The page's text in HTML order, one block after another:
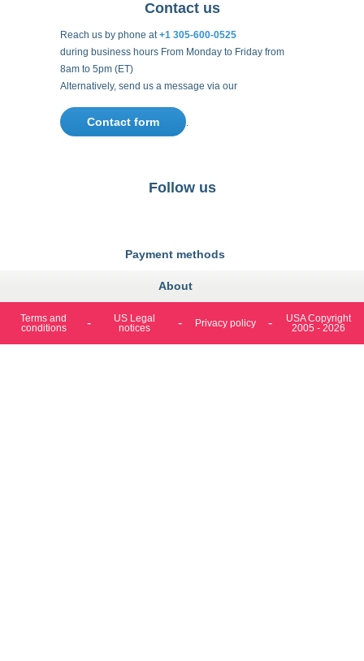
About
Contact us
Reach us by phone at+1 305-600-0525
during business hours From Monday to Friday from
8am to 5pm (ET)
Alternatively, send us a message via our
Contact form .
Payment methods
Follow us
Terms and
conditions
US Legal
notices
Privacy policy
USA Copyright
2005 - 2026